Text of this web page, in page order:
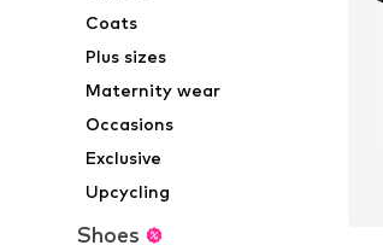
Coats
Plus sizes
Maternity wear
Occasions
Exclusive
Upcycling
Shoes